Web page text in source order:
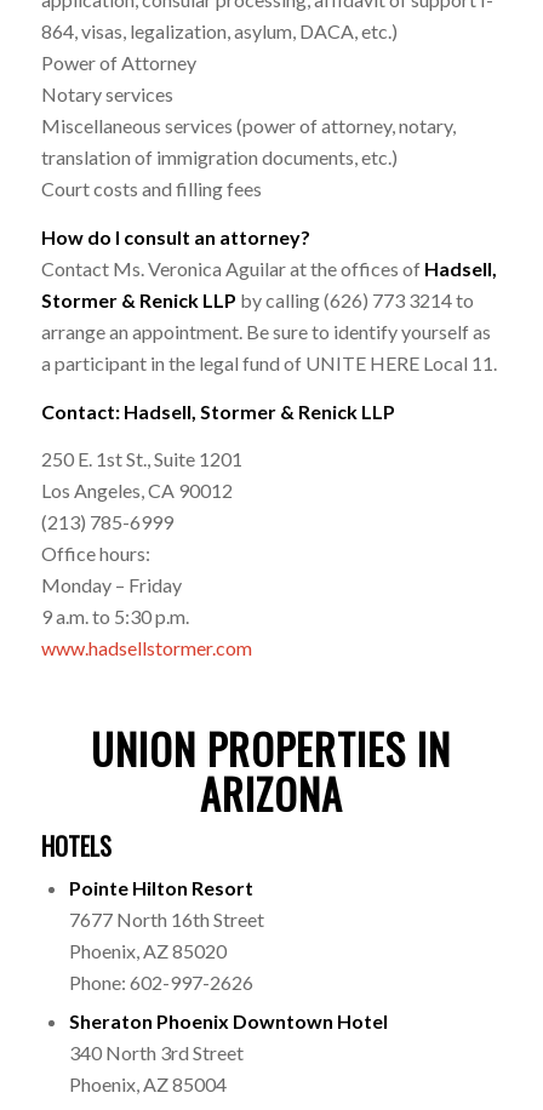
864, visas, legalization, asylum, DACA, etc.)
Power of Attorney
Notary services
Miscellaneous services (power of attorney, notary,
translation of immigration documents, etc.)
Court costs and filling fees
How do I consult an attorney?
Contact Ms. Veronica Aguilar at the offices of Hadsell,
Stormer & Renick LLP by calling (626) 773 3214 to
arrange an appointment. Be sure to identify yourself as
a participant in the legal fund of UNITE HERE Local 11.
Contact: Hadsell, Stormer & Renick LLP
250 E. 1st St., Suite 1201
Los Angeles, CA 90012
(213) 785-6999
Office hours:
Monday – Friday
9 a.m. to 5:30 p.m.
www.hadsellstormer.com
UNION PROPERTIES IN
ARIZONA
HOTELS
Pointe Hilton Resort
7677 North 16th Street
Phoenix, AZ 85020
Phone: 602-997-2626
Sheraton Phoenix Downtown Hotel
340 North 3rd Street
Phoenix, AZ 85004